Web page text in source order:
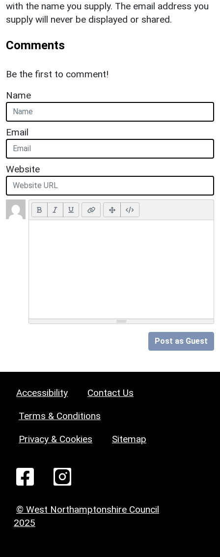
with the name you supply. The email address you
supply will never be displayed or shared.
Comments
Be the first to comment!
Name
Email
Website
Post as Guest
Accessibility Contact Us
Terms & Conditions
Privacy & Cookies Sitemap
© West Northamptonshire Council
2025